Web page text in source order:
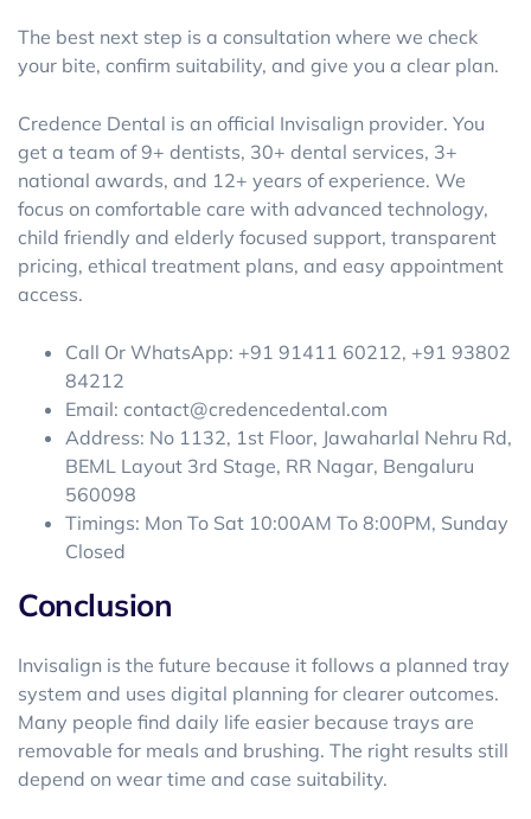
The best next step is a consultation where we check
your bite, confirm suitability, and give you a clear plan.
Credence Dental is an official Invisalign provider. You
get a team of 9+ dentists, 30+ dental services, 3+
national awards, and 12+ years of experience. We
focus on comfortable care with advanced technology,
child friendly and elderly focused support, transparent
pricing, ethical treatment plans, and easy appointment
access.
Call Or WhatsApp: +91 91411 60212, +91 93802
84212
Email: contact@credencedental.com
Address: No 1132, 1st Floor, Jawaharlal Nehru Rd,
BEML Layout 3rd Stage, RR Nagar, Bengaluru
560098
Timings: Mon To Sat 10:00AM To 8:00PM, Sunday
Closed
Conclusion
Invisalign is the future because it follows a planned tray
system and uses digital planning for clearer outcomes.
Many people find daily life easier because trays are
removable for meals and brushing. The right results still
depend on wear time and case suitability.